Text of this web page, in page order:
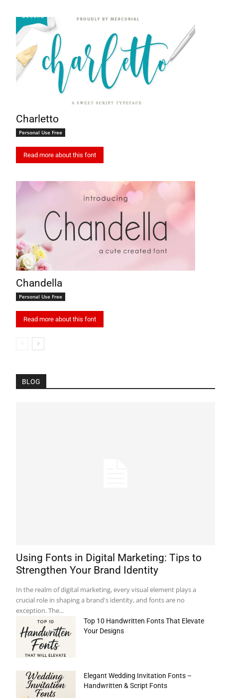
Charletto
Personal Use Free
Read more about this font
Chandella
Personal Use Free
Read more about this font
BLOG
Using Fonts in Digital Marketing: Tips to
Strengthen Your Brand Identity
In the realm of digital marketing, every visual element plays a
crucial role in shaping a brand's identity, and fonts are no
exception. The...
Top 10 Handwritten Fonts That Elevate
Your Designs
Elegant Wedding Invitation Fonts –
Handwritten & Script Fonts